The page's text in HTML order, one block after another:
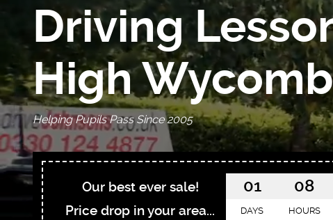
Driving
High
Helping Pupils Pass Since 2005
Our best ever sale!
Price drop in your area...
01
DAYS
08
HOURS